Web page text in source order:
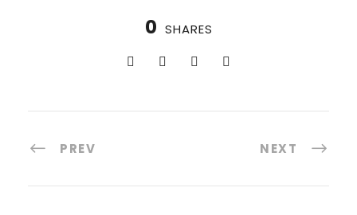
0 SHARES
PREV NEXT